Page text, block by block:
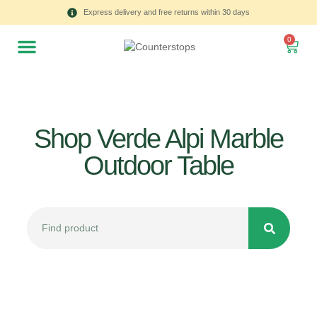
Express delivery and free returns within 30 days
0
Shop Verde Alpi Marble
Outdoor Table